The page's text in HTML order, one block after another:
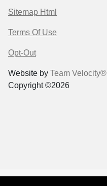
Sitemap Html
Terms Of Use
Opt-Out
Website by Team Velocity®
Copyright ©2026